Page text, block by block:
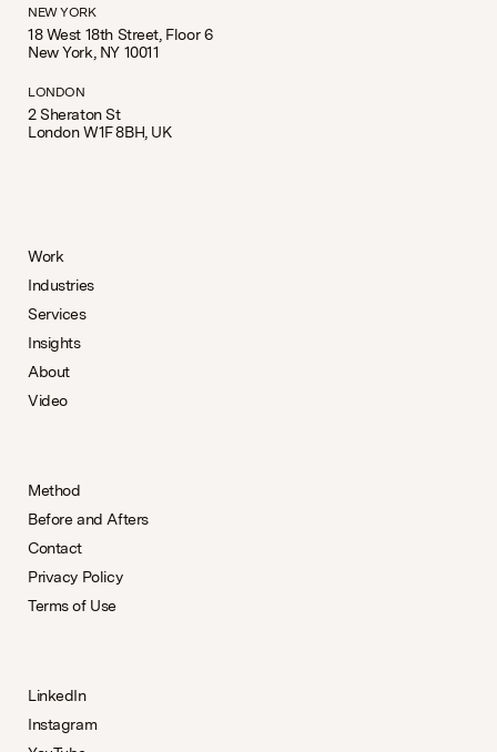
NEW YORK
18 West 18th Street, Floor 6
New York, NY 10011
LONDON
2 Sheraton St
London W1F 8BH, UK
Work
Industries
Services
Insights
About
Video
Method
Before and Afters
Contact
Privacy Policy
Terms of Use
LinkedIn
Instagram